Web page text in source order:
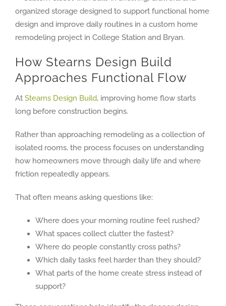
How Stearns Design Build
Approaches Functional Flow
At Stearns Design Build, improving home flow starts
long before construction begins.
Rather than approaching remodeling as a collection of
isolated rooms, the process focuses on understanding
how homeowners move through daily life and where
friction repeatedly appears.
That often means asking questions like:
Where does your morning routine feel rushed?
What spaces collect clutter the fastest?
Where do people constantly cross paths?
Which daily tasks feel harder than they should?
What parts of the home create stress instead of
support?